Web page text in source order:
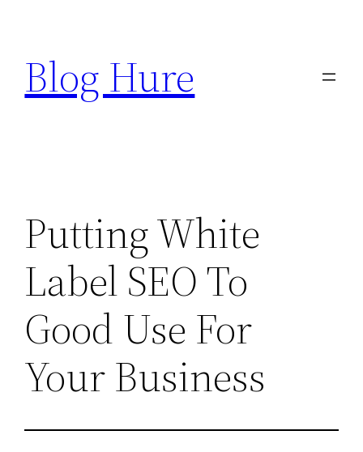
content
Blog Hure
Putting White
Label SEO To
Good Use For
Your Business